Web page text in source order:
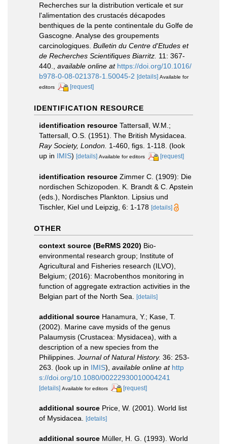
Recherches sur la distribution verticale et sur
l'alimentation des crustacés décapodes
benthiques de la pente continentale du Golfe de
Gascogne. Analyse des groupements
carcinologiques. Bulletin du Centre d'Etudes et
de Recherches Scientifiques Biarritz. 11: 367-
440.
available online at https://doi.org/10.1016/
b978-0-08-021378-1.50045-2 [details] Available for
editors
[request]
IDENTIFICATION RESOURCE
identification resource Tattersall, W.M.;
Tattersall, O.S. (1951). The British Mysidacea.
Ray Society, London. 1-460, figs. 1-118. (look
up in IMIS) [details] Available for editors [request]
identification resource Zimmer C. (1909): Die
nordischen Schizopoden. K. Brandt & C. Apstein
(eds.), Nordisches Plankton. Lipsius und
Tischler, Kiel und Leipzig, 6: 1-178 [details]
OTHER
context source (BeRMS 2020) Bio-
environmental research group; Institute of
Agricultural and Fisheries research (ILVO),
Belgium; (2016): Macrobenthos monitoring in
function of aggregate extraction activities in the
Belgian part of the North Sea.
[details]
additional source Hanamura, Y.; Kase, T.
(2002). Marine cave mysids of the genus
Palaumysis (Crustacea: Mysidacea), with a
description of a new species from the
Philippines. Journal of Natural History. 36: 253-
263. (look up in IMIS), available online at http
s://doi.org/10.1080/00222930010004241
[details] Available for editors [request]
additional source Price, W. (2001). World list
of Mysidacea. [details]
additional source Müller, H. G. (1993). World